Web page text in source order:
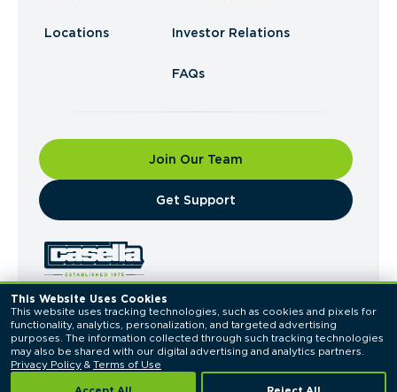
This Website Uses Cookies
This website uses tracking technologies, such as cookies and pixels for
functionality, analytics, personalization, and targeted advertising
purposes. The information collected through such tracking technologies
Privacy Policy & Terms of Use
Locations Investor Relations
FAQs
Join Our Team
​Get Support
© 2026 Casella Waste Systems, Inc. All Rights
Reserved.
Privacy PolicyTerms of Use